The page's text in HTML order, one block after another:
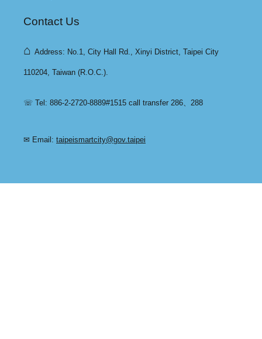
Contact Us
⌂ Address: No.1, City Hall Rd., Xinyi District, Taipei City
110204, Taiwan (R.O.C.).
☏ Tel: 886-2-2720-8889#1515 call transfer 286、288
✉ Email: taipeismartcity@gov.taipei